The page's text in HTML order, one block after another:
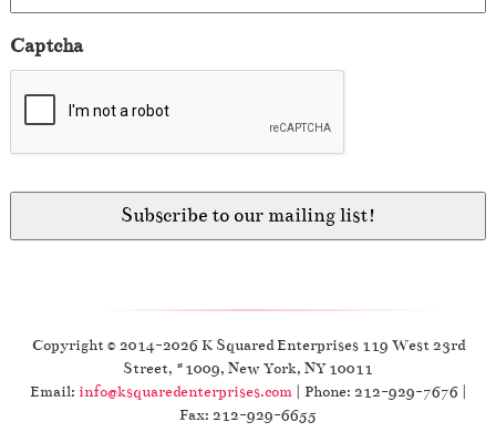
Captcha
Copyright © 2014-2026 K Squared Enterprises 119 West 23rd
Street, #1009, New York, NY 10011
Email: info@ksquaredenterprises.com| Phone: 212-929-7676 |
Fax: 212-929-6655